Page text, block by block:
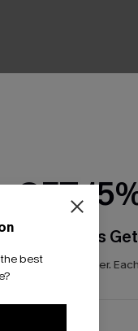
best
GET
Subscribers
*One code per order.